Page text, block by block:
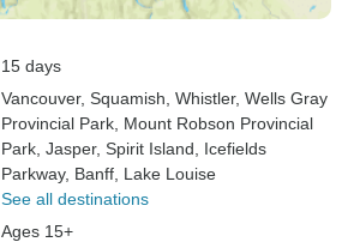
15 days
Vancouver, Squamish , Whistler, Wells Gray
Provincial Park , Mount Robson Provincial
Park , Jasper, Spirit Island , Icefields
Parkway, Banff , Lake Louise
See all destinations
Ages 15+